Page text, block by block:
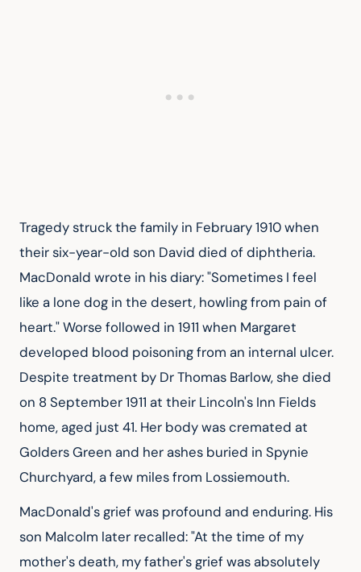
Tragedy struck the family in February 1910 when
their six-year-old son David died of diphtheria.
MacDonald wrote in his diary: "Sometimes I feel
like a lone dog in the desert, howling from pain of
heart." Worse followed in 1911 when Margaret
developed blood poisoning from an internal ulcer.
Despite treatment by Dr Thomas Barlow, she died
on 8 September 1911 at their Lincoln's Inn Fields
home, aged just 41. Her body was cremated at
Golders Green and her ashes buried in Spynie
Churchyard, a few miles from Lossiemouth.
MacDonald's grief was profound and enduring. His
son Malcolm later recalled: "At the time of my
mother's death, my father's grief was absolutely